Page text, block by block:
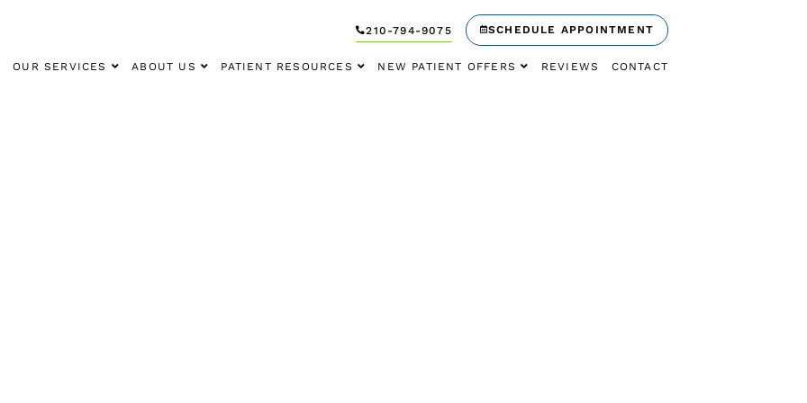
210-794-9075 SCHEDULE APPOINTMENT
OUR SERVICES ABOUT US PATIENT RESOURCES NEW PATIENT OFFERS REVIEWS CONTACT